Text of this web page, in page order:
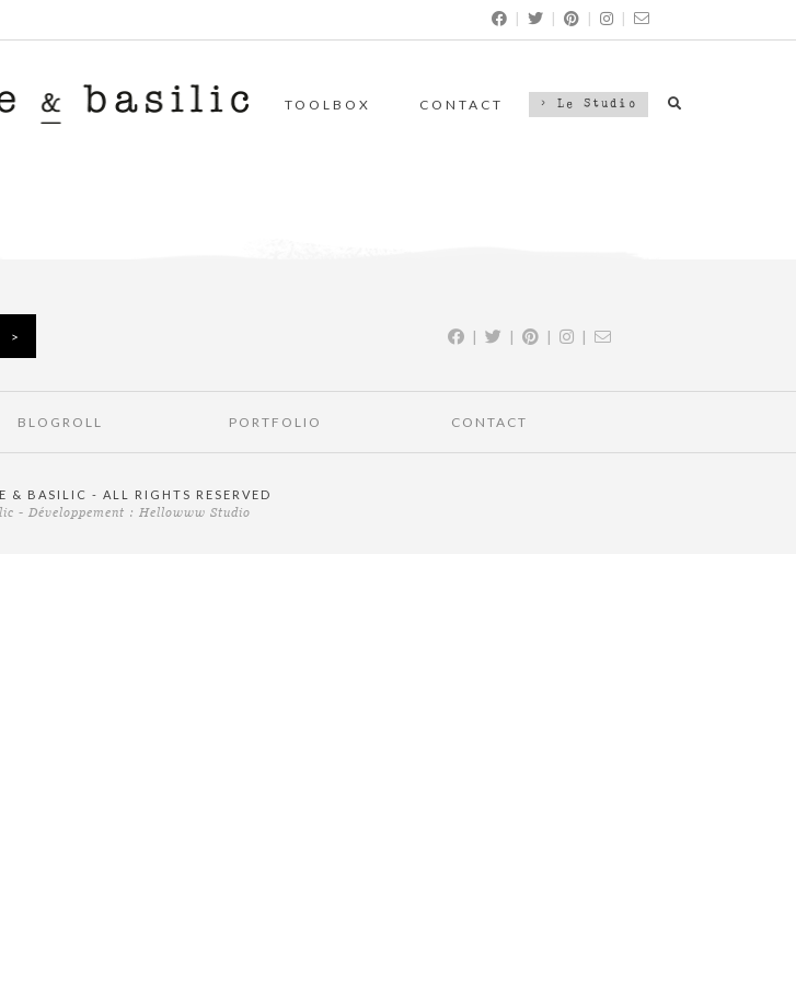
| | | |
TOOLBOX CONTACT > Le Studio
| | | |
BLOGROLL PORTFOLIO CONTACT
& BASILIC - ALL RIGHTS RESERVED
- Développement : Hellowww Studio